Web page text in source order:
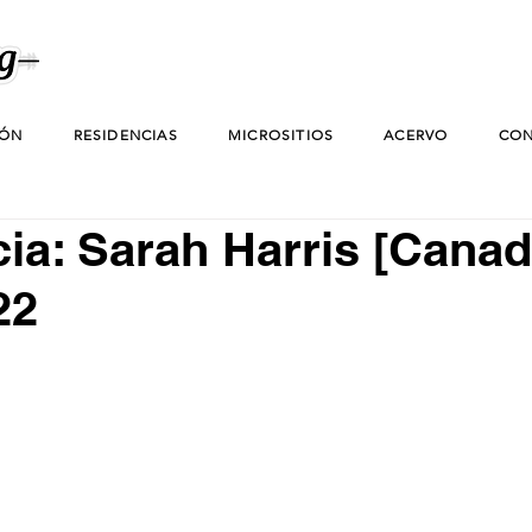
RESIDENCIAS MICROSITIOS ACERVO
Sarah Harris